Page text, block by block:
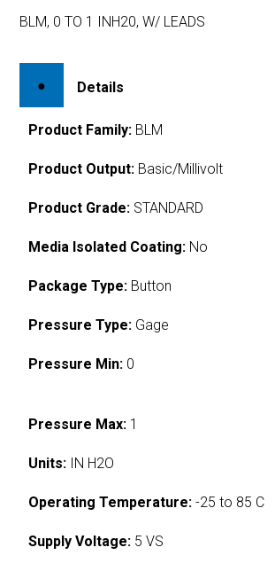
BLM, 0 TO 1 INH20, W/ LEADS
Details
Product Family: BLM
Product Output: Basic/Millivolt
Product Grade: STANDARD
Media Isolated Coating: No
Package Type: Button
Pressure Type: Gage
Pressure Min: 0
Pressure Max: 1
Units: IN H2O
Operating Temperature: -25 to 85 C
Supply Voltage: 5 VS